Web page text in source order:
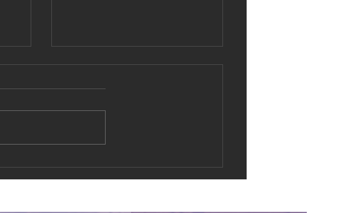
Digital Dowries: The Shift of
Child Marriage into Online